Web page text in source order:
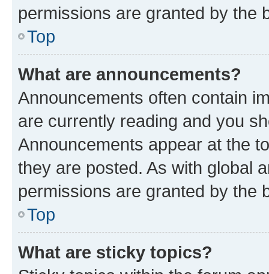
permissions are granted by the
Top
What are announcements?
Announcements often contain
are currently reading and you
Announcements appear at the
they are posted. As with global
permissions are granted by the
Top
What are sticky topics?